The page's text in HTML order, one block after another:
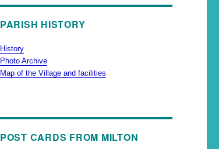
PARISH HISTORY
History
Photo Archive
Map of the Village and facilities
POST CARDS FROM MILTON